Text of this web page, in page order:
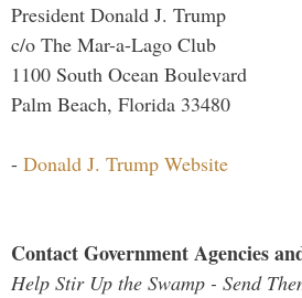
President Donald J. Trump
c/o The Mar-a-Lago Club
1100 South Ocean Boulevard
Palm Beach, Florida 33480
- Donald J. Trump Website
Contact Government Agencies
Help Stir Up the Swamp - Send